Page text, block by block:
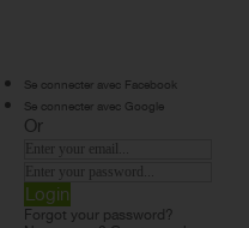
Se connecter avec Facebook
Se connecter avec Google
Or
Login
Forgot your password?